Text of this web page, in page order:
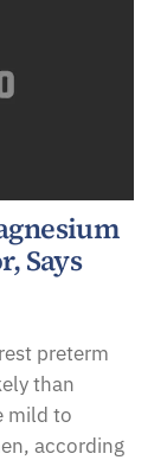
Says
preterm
than
mild to
according